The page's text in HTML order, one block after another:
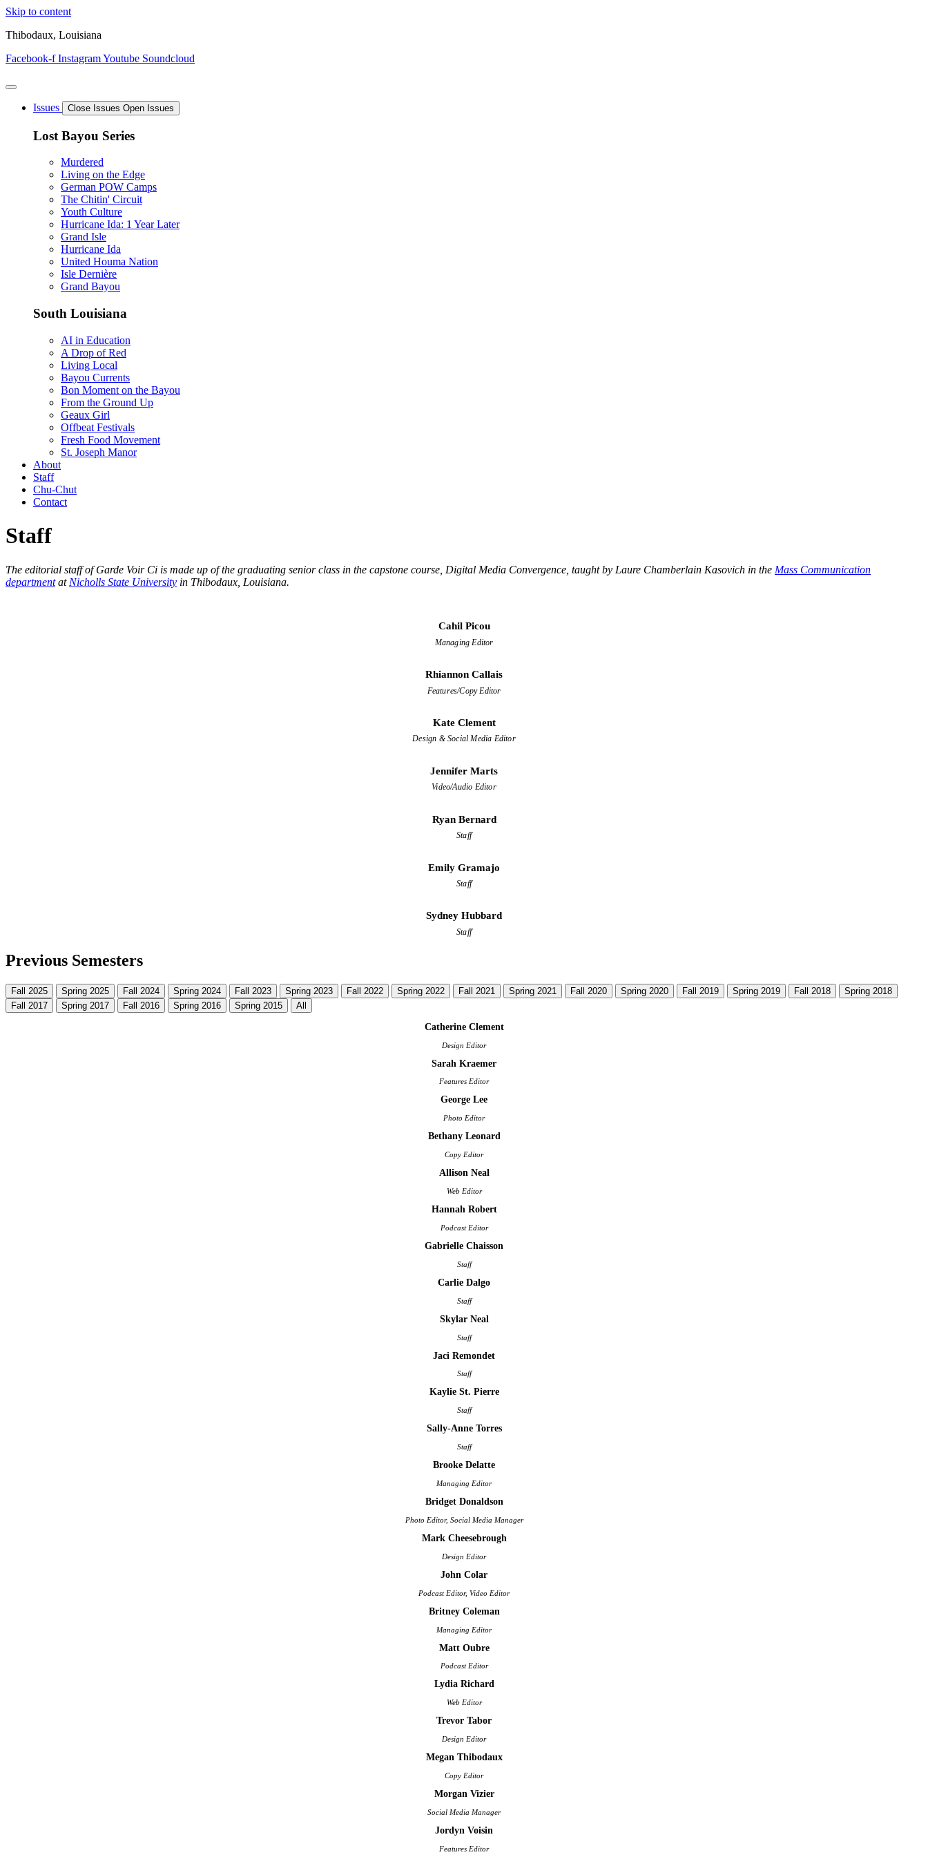
Skip to content
Thibodaux, Louisiana
Facebook-f InstagramYoutube Soundcloud
Issues Close Issues Open Issues
Lost Bayou Series
Murdered
Living on the Edge
German POW Camps
The Chitin' Circuit
Youth Culture
Hurricane Ida: 1 Year Later
Grand Isle
Hurricane Ida
United Houma Nation
Isle Dernière
Grand Bayou
South Louisiana
AI in Education
A Drop of Red
Living Local
Bayou Currents
Bon Moment on the Bayou
From the Ground Up
Geaux Girl
Offbeat Festivals
Fresh Food Movement
St. Joseph Manor
About
Staff
Chu-Chut
Contact
Staff
The editorial staff of Garde Voir Ci is made up of the graduating senior class in the capstone course, Digital Media Convergence, taught by Laure Chamberlain Kasovich in the Mass Communication
departmentat Nicholls State University in Thibodaux, Louisiana.
Cahil Picou
Managing Editor
Rhiannon Callais
Features/Copy Editor
Kate Clement
Design & Social Media Editor
Jennifer Marts
Video/Audio Editor
Ryan Bernard
Staff
Emily Gramajo
Staff
Sydney Hubbard
Staff
Previous Semesters
Fall 2025 Spring 2025 Fall 2024 Spring 2024 Fall 2023 Spring 2023 Fall 2022 Spring 2022 Fall 2021 Spring 2021 Fall 2020 Spring 2020 Fall 2019 Spring 2019 Fall 2018
Spring 2018
Fall 2017
Spring 2017 Fall 2016 Spring 2016 Spring 2015 All
Catherine Clement
Design Editor
Sarah Kraemer
Features Editor
George Lee
Photo Editor
Bethany Leonard
Copy Editor
Allison Neal
Web Editor
Hannah Robert
Podcast Editor
Gabrielle Chaisson
Staff
Carlie Dalgo
Staff
Skylar Neal
Staff
Jaci Remondet
Staff
Kaylie St. Pierre
Staff
Sally-Anne Torres
Staff
Brooke Delatte
Managing Editor
Bridget Donaldson
Photo Editor, Social Media Manager
Mark Cheesebrough
Design Editor
John Colar
Podcast Editor, Video Editor
Britney Coleman
Managing Editor
Matt Oubre
Podcast Editor
Lydia Richard
Web Editor
Trevor Tabor
Design Editor
Megan Thibodaux
Copy Editor
Morgan Vizier
Social Media Manager
Jordyn Voisin
Features Editor